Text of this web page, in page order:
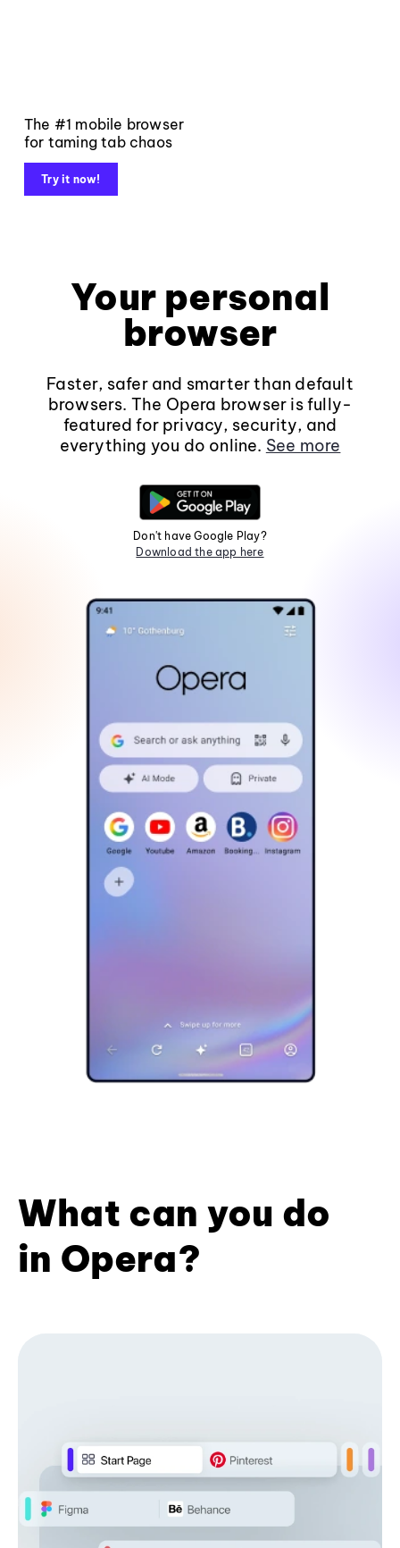
The #1 mobile browser
for taming tab chaos
Try it now!
Your personal
browser
Faster, safer and smarter than default
browsers. The Opera browser is fully-
featured for privacy, security, and
everything you do online. See more
Don't have Google Play?
Download the app here
What can you do
in Opera?